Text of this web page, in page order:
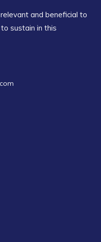
and beneficial to
sustain in this